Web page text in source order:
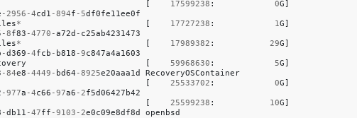
[ 17599238 : 0G]
-2956 -4cd1 -894f -5df0fe11ee0f
* [ 17727238 : 1G]
-8f83 -4770 -a72d - c25ab4231473
* [ 17989382 : 29G]
-d369 -4fcb - b818 -9c847a4a1603
[ 59968630 : 5G]
-84e8 -4449 - bd64 -8925e20aaa1d
RecoveryOSContainer
[ 25533702 : 0G]
-977a -4c66 -97a6 -2f5d06427b42
[ 25599238 : 10G]
-db11 -47ff -9103 -2e0c09e8df8d openbsd